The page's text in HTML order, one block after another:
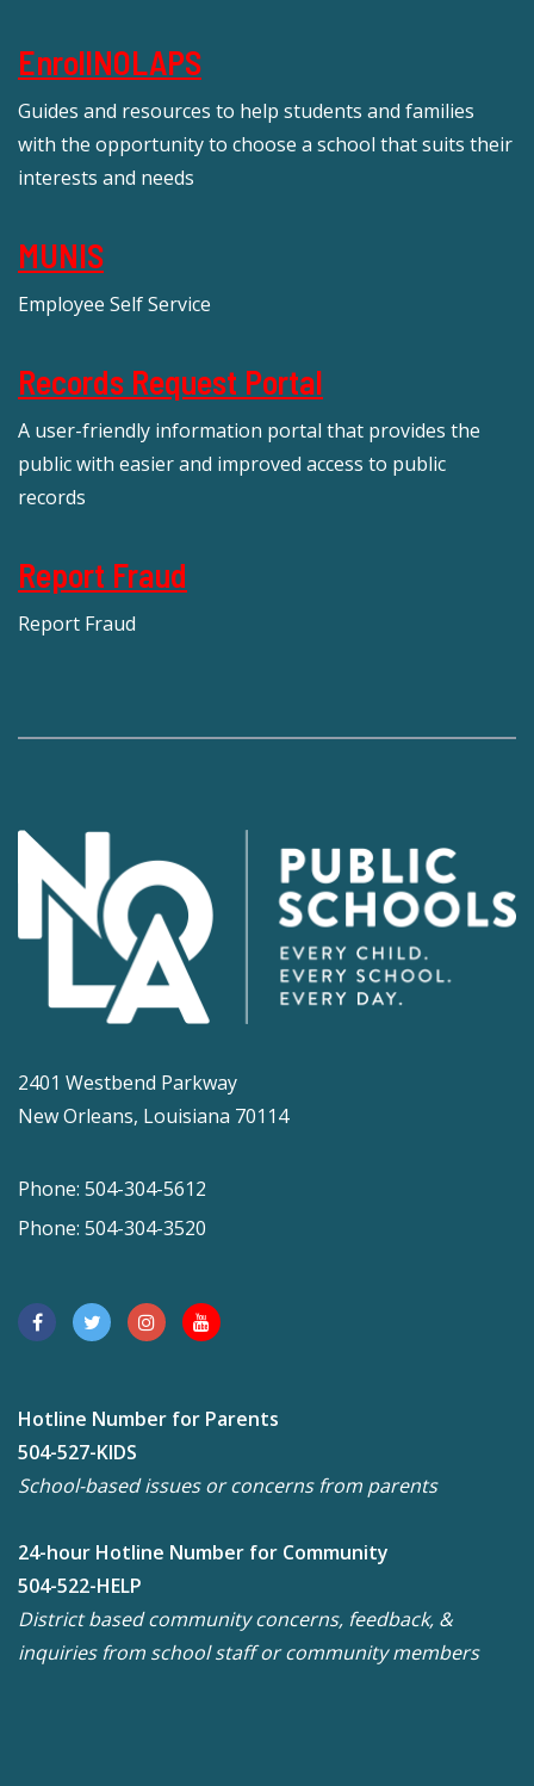
EnrollNOLAPS
Guides and resources to help students and families
with the opportunity to choose a school that suits their
interests and needs
MUNIS
Employee Self Service
Records Request Portal
A user-friendly information portal that provides the
public with easier and improved access to public
records
Report Fraud
Report Fraud
2401 Westbend Parkway
New Orleans, Louisiana 70114
Phone: 504-304-5612
Phone: 504-304-3520
Hotline Number for Parents
504-527-KIDS
School-based issues or concerns from parents
24-hour Hotline Number for Community
504-522-HELP
District based community concerns, feedback, &
inquiries from school staff or community members